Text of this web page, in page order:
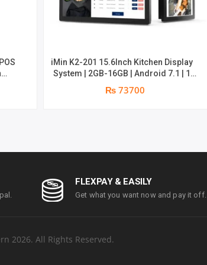
|
iMin K2-201 15.6Inch Kitchen Display
System | 2GB-16GB | Android 7.1 | 1
year parts replacement warranty
₨ 73700
FLEXPAY & EASILY
Get what you want now and pay it off.
2026. All Rights Reserved.